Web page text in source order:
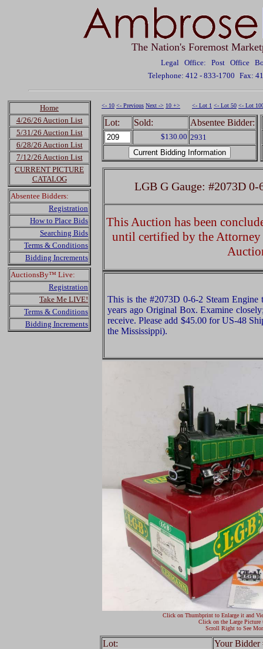
The Nation's Foremost
Legal Office: Post Office
Telephone: 412 - 833-1700 Fax:
Home
4/26/26 Auction List
5/31/26 Auction List
6/28/26 Auction List
7/12/26 Auction List
CURRENT PICTURE
CATALOG
Absentee Bidders:
Registration
How to Place Bids
Searching Bids
Terms & Conditions
Bidding Increments
AuctionsBy™ Live:
Registration
Take Me LIVE!
Terms & Conditions
Bidding Increments
<- 10 <- Previous Next -> 10 +> <- Lot 1 <- Lot 50 <- Lot
Lot: Sold: Absentee Bidder:
$130.00 2931
LGB G Gauge: #2073D
This Auction has been
until certified by the
This is the #2073D 0-6-2 Steam
years ago Original Box. Examine
receive. Please add $45.00 for US-48
the Mississippi).
Click on Thumbprint to Enlarge it and
Click on the Large Picture
Scroll Right to See
Lot: Your Bidder